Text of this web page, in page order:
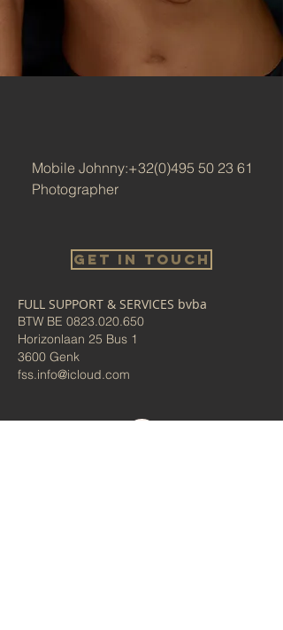
Mobile Johnny:+32(0)495 50 23 61
Photographer
Get in touch
FULL SUPPORT & SERVICES bvba
BTW BE 0823.020.650
Horizonlaan 25 Bus 1
3600 Genk
fss.info@icloud.com